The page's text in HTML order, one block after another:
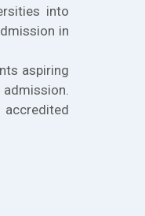
into
in
aspiring